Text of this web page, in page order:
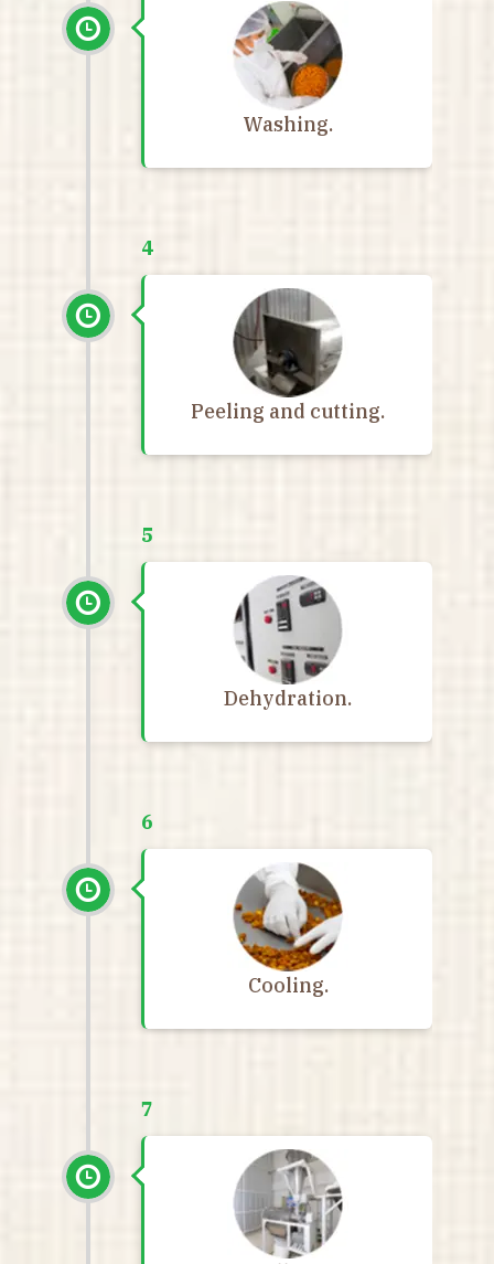
Washing.
4
Peeling and cutting.
5
Dehydration.
6
Cooling.
7